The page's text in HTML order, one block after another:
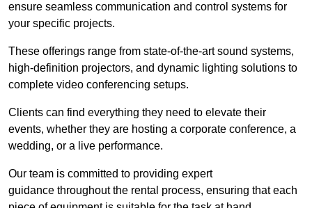
ensure seamless communication and control systems for
your specific projects.
These offerings range from state-of-the-art sound systems,
high-definition projectors, and dynamic lighting solutions to
complete video conferencing setups.
Clients can find everything they need to elevate their
events, whether they are hosting a corporate conference, a
wedding, or a live performance.
Our team is committed to providing expert
guidance throughout the rental process, ensuring that each